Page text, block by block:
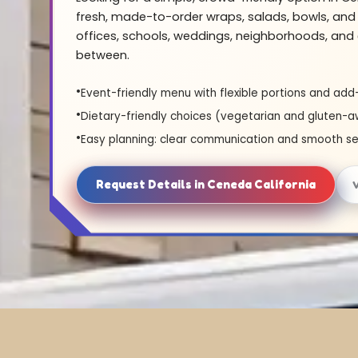
fresh, made-to-order wraps, salads, bowls,
offices, schools, weddings, neighborhoods, and
between.
Event-friendly menu with flexible portions and
Dietary-friendly choices (vegetarian and gluten-
Easy planning: clear communication and smooth
Request Details in Ceneda California